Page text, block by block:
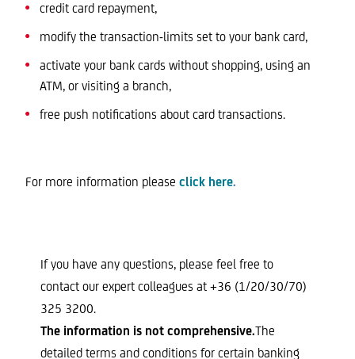
credit card repayment,
modify the transaction-limits set to your bank card,
activate your bank cards without shopping, using an
ATM, or visiting a branch,
free push notifications about card transactions.
For more information please click here.
If you have any questions, please feel free to
contact our expert colleagues at +36 (1/20/30/70)
325 3200.
The information is not comprehensive.The
detailed terms and conditions for certain banking